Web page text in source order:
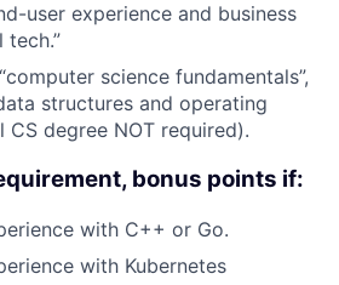
user experience and business
tech.”
science fundamentals”,
structures and operating
CS degree NOT required).
bonus points if:
with C++ or Go.
with Kubernetes